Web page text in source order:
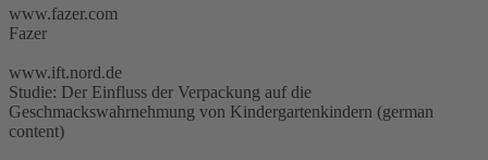
www.fazer.com
Fazer
www.ift.nord.de
Studie: Der Einfluss der Verpackung auf die
Geschmackswahrnehmung von Kindergartenkindern (german
content)